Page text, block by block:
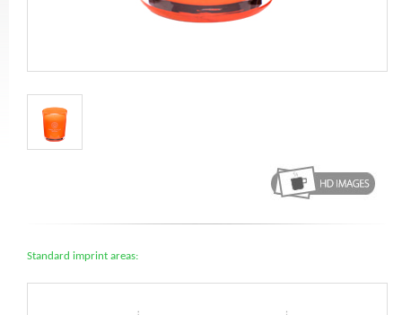
Standard imprint areas: